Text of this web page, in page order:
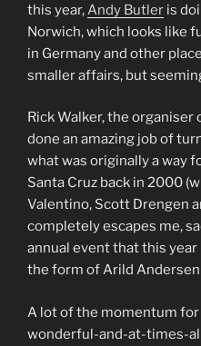
this year,Andy Butler is
Norwich, which looks like
in Germany and other
smaller affairs, but
Rick Walker, the organiser
done an amazing job of
what was originally a way
Santa Cruz back in 2000
Valentino, Scott Drengen
completely escapes me,
annual event that this
the form of Arild Andersen
A lot of the momentum
wonderful-and-at-times-